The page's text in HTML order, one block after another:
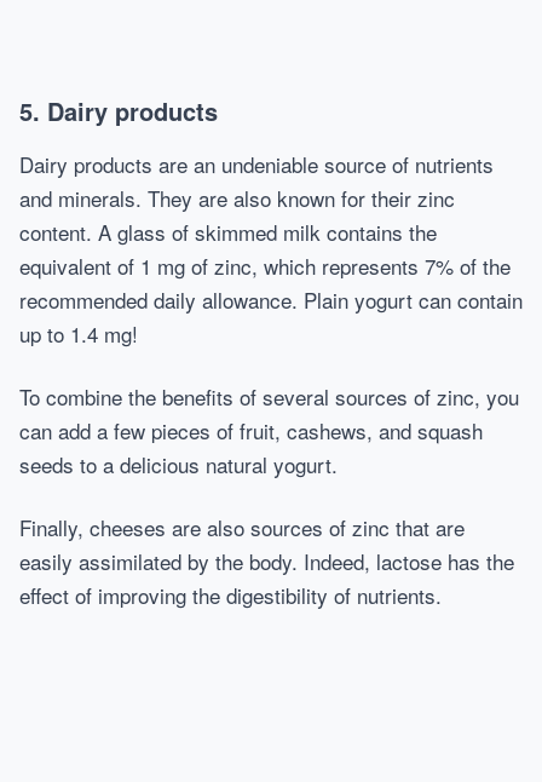
5. Dairy products
Dairy products are an undeniable source of nutrients
and minerals. They are also known for their zinc
content. A glass of skimmed milk contains the
equivalent of 1 mg of zinc, which represents 7% of the
recommended daily allowance. Plain yogurt can contain
up to 1.4 mg!
To combine the benefits of several sources of zinc, you
can add a few pieces of fruit, cashews, and squash
seeds to a delicious natural yogurt.
Finally, cheeses are also sources of zinc that are
easily assimilated by the body. Indeed, lactose has the
effect of improving the digestibility of nutrients.